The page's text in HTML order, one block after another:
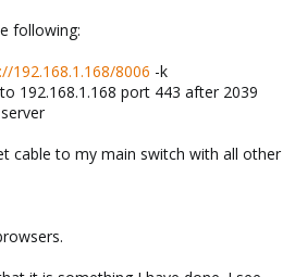
following:
192.168.1.168/8006 -k
192.168.1.168 port 443 after 2039
cable to my main switch with all other